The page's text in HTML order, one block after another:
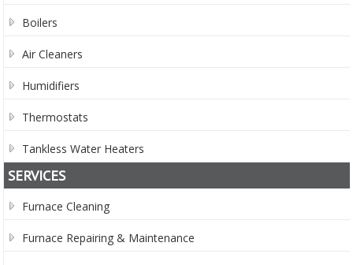
Boilers
Air Cleaners
Humidifiers
Thermostats
Tankless Water Heaters
SERVICES
Furnace Cleaning
Furnace Repairing & Maintenance